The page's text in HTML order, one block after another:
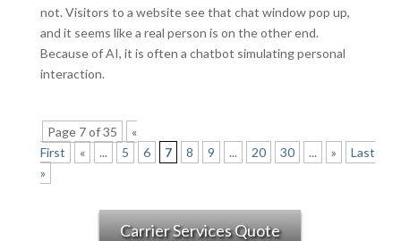
not. Visitors to a website see that chat window pop up,
and it seems like a real person is on the other end.
Because of AI, it is often a chatbot simulating personal
interaction.
Page 7 of 35
«
First
« ... 5 6 7 8 9 ... 20 30 ... »
Last
»
Carrier Services Quote